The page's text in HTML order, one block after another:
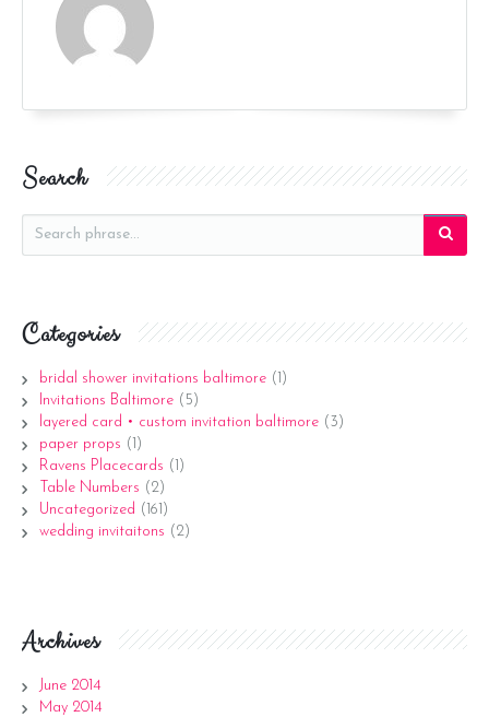
Search
Categories
bridal shower invitations baltimore (1)
Invitations Baltimore (5)
layered card • custom invitation baltimore (3)
paper props (1)
Ravens Placecards (1)
Table Numbers (2)
Uncategorized (161)
wedding invitaitons (2)
Archives
June 2014
May 2014